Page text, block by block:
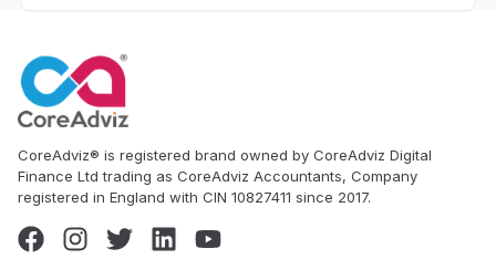
CoreAdviz® is registered brand owned by CoreAdviz Digital
Finance Ltd trading as CoreAdviz Accountants, Company
registered in England with CIN 10827411 since 2017.